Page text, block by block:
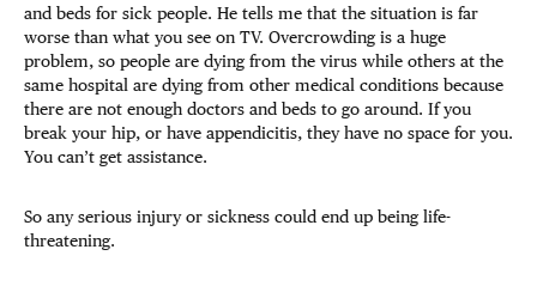
and beds for sick people. He tells me that the situation is far
worse than what you see on TV. Overcrowding is a huge
problem, so people are dying from the virus while others at the
same hospital are dying from other medical conditions because
there are not enough doctors and beds to go around. If you
break your hip, or have appendicitis, they have no space for you.
You can’t get assistance.
So any serious injury or sickness could end up being life-
threatening.